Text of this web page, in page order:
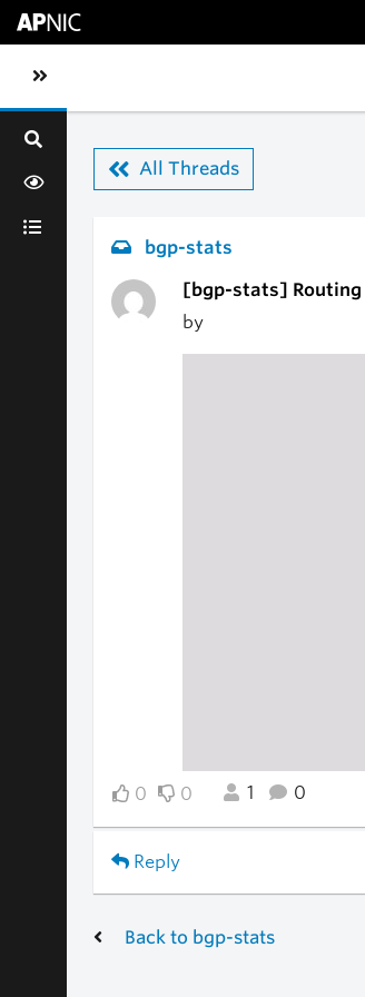
Toggle sidebar navigation
All Threads
bgp-stats
[bgp-stats] Routing
by
0 0 1 0
Reply
Back to bgp-stats